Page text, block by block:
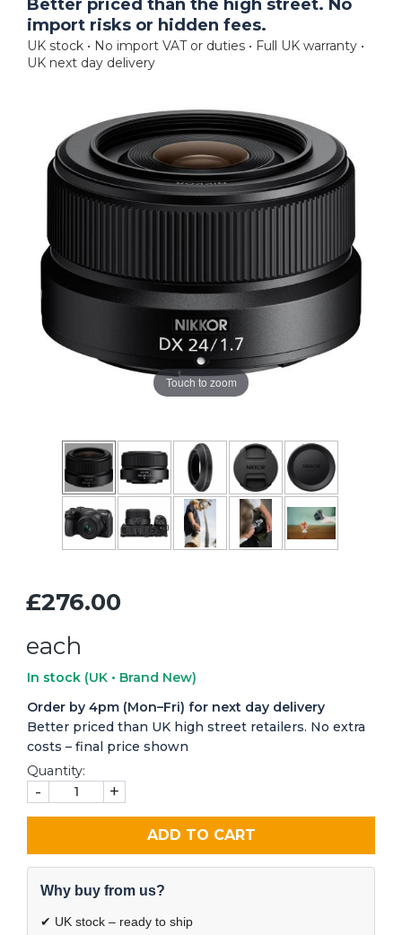
Better priced than the high street. No
import risks or hidden fees.
UK stock • No import VAT or duties • Full UK warranty •
UK next day delivery
Touch to zoom
£276.00
each
In stock (UK • Brand New)
Order by 4pm (Mon–Fri) for next day delivery
Better priced than UK high street retailers. No extra
costs – final price shown
Quantity:
- +
ADD TO CART
Why buy from us?
✔ UK stock – ready to ship